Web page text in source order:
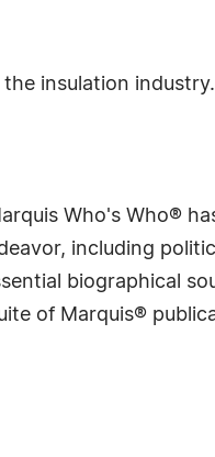
insulation
Who's Who®
including
biographical
of Marquis®